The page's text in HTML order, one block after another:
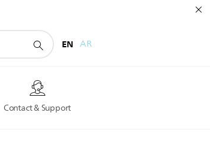
Contact & Support
EN AR